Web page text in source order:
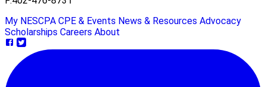
My NESCPA CPE & Events News & Resources Advocacy
Scholarships Careers About